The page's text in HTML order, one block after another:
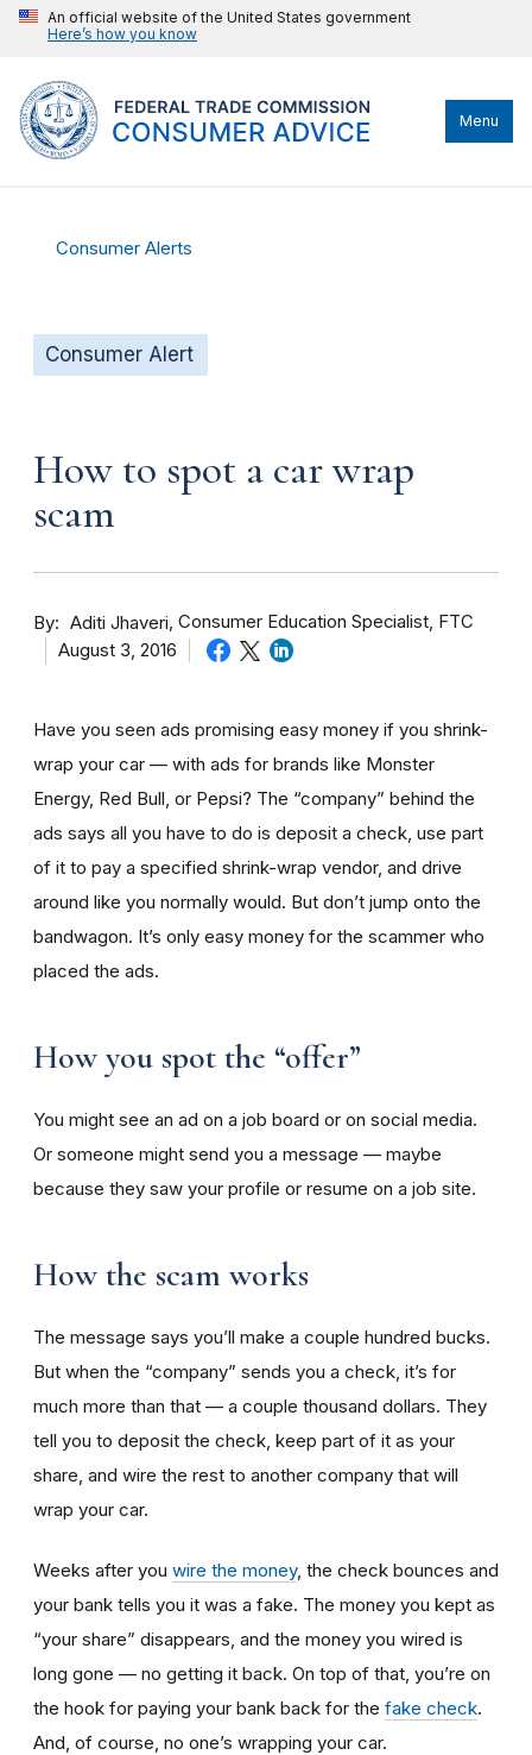
An official website of the United States government
Here’s how you know
Menu
Consumer Alerts
Consumer Alert
How to spot a car wrap
scam
By Aditi Jhaveri Consumer Education Specialist, FTC
August 3, 2016
Have you seen ads promising easy money if you shrink-
wrap your car — with ads for brands like Monster
Energy, Red Bull, or Pepsi? The “company” behind the
ads says all you have to do is deposit a check, use part
of it to pay a specified shrink-wrap vendor, and drive
around like you normally would. But don’t jump onto the
bandwagon. It’s only easy money for the scammer who
placed the ads.
How you spot the “offer”
You might see an ad on a job board or on social media.
Or someone might send you a message — maybe
because they saw your profile or resume on a job site.
How the scam works
The message says you’ll make a couple hundred bucks.
But when the “company” sends you a check, it’s for
much more than that — a couple thousand dollars. They
tell you to deposit the check, keep part of it as your
share, and wire the rest to another company that will
wrap your car.
Weeks after you wire the money, the check bounces and
your bank tells you it was a fake. The money you kept as
“your share” disappears, and the money you wired is
long gone — no getting it back. On top of that, you’re on
the hook for paying your bank back for the fake check.
And, of course, no one’s wrapping your car.